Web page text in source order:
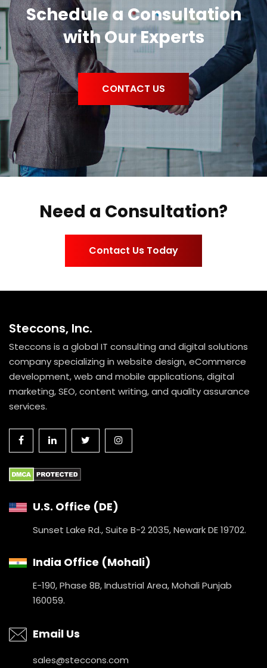
Schedule a Consultation
with Our Experts
CONTACT US
Need a Consultation?
Contact Us Today
Steccons, Inc.
Steccons is a global IT consulting and digital solutions
company specializing in website design, eCommerce
development, web and mobile applications, digital
marketing, SEO, content writing, and quality assurance
services.
U.S. Office (DE)
Sunset Lake Rd., Suite B-2 2035,Newark DE 19702.
India Office (Mohali)
E-190, Phase 8B, Industrial Area,Mohali Punjab
160059.
Email Us
sales@steccons.com